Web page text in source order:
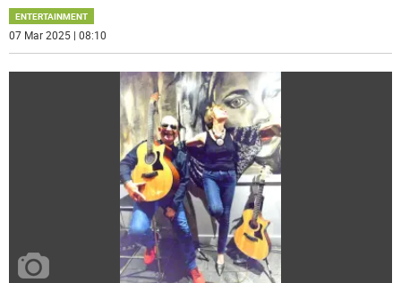
ENTERTAINMENT
07 Mar 2025 | 08:10